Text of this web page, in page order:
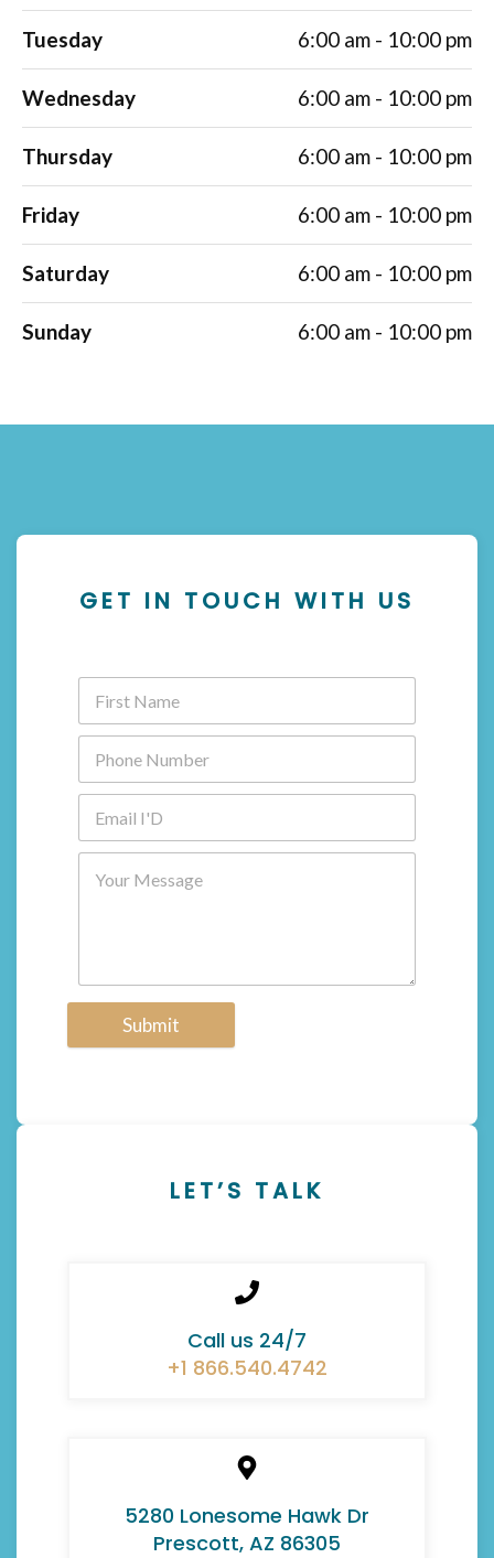
Tuesday 6:00 am - 10:00 pm
Wednesday 6:00 am - 10:00 pm
Thursday 6:00 am - 10:00 pm
Friday 6:00 am - 10:00 pm
Saturday 6:00 am - 10:00 pm
Sunday 6:00 am - 10:00 pm
GET IN TOUCH WITH US
Submit
LET’S TALK
Call us 24/7
+1 866.540.4742
5280 Lonesome Hawk Dr
Prescott, AZ 86305